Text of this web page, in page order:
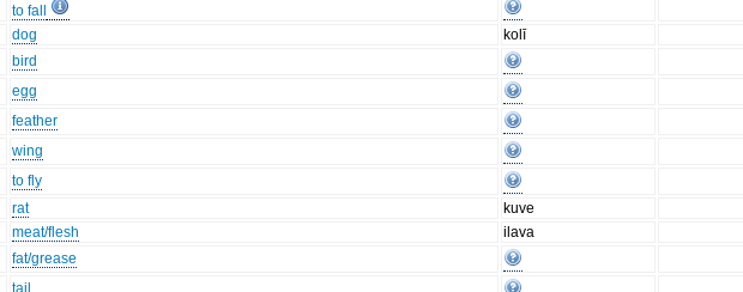
to fall
dog kolī
bird
egg
feather
wing
to fly
rat kuve
meat/flesh ilava
fat/grease